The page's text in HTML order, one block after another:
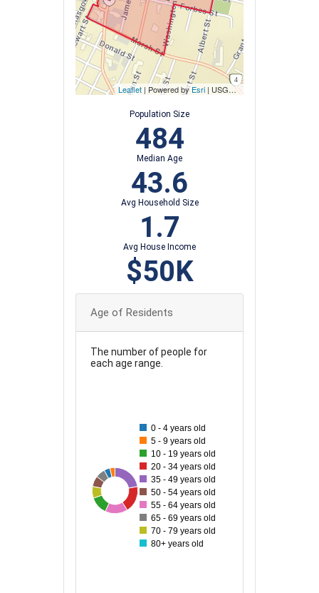
Leaflet | Powered byEsri | USGS, NOAA
Population Size
484
Median Age
43.6
Avg Household Size
1.7
Avg House Income
$50K
Age of Residents
The number of people for
each age range.
0 - 4 years old
5 - 9 years old
10 - 19 years old
20 - 34 years old
35 - 49 years old
50 - 54 years old
55 - 64 years old
65 - 69 years old
70 - 79 years old
80+ years old